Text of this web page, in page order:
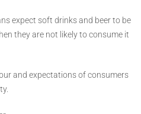
expect soft drinks and beer to be
they are not likely to consume it
and expectations of consumers